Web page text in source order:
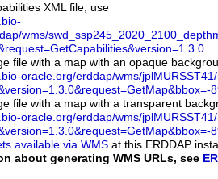
XML file, use
wms/
file with a map with an opaque
oracle.org/erddap/wms/
file with a map with a transparent
oracle.org/erddap/wms/
available via WMS at this ERDDAP
about generating WMS URLs, see